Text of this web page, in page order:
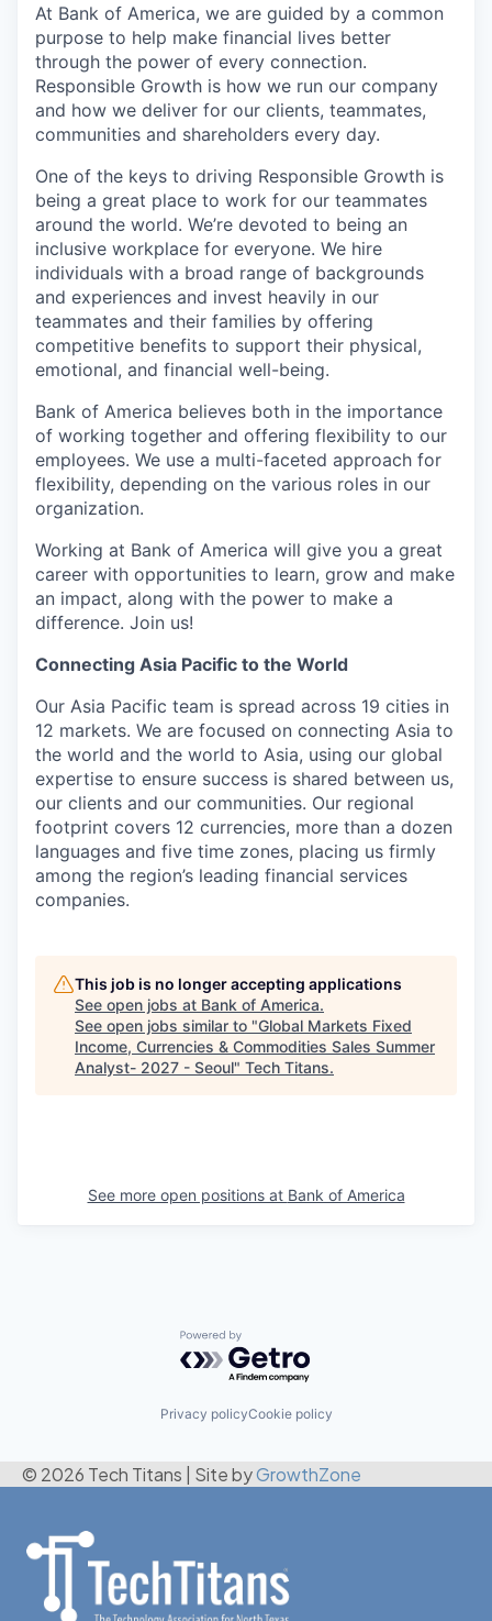
At Bank of America, we are guided by a common
purpose to help make financial lives better
through the power of every connection.
Responsible Growth is how we run our company
and how we deliver for our clients, teammates,
communities and shareholders every day.
One of the keys to driving Responsible Growth is
being a great place to work for our teammates
around the world. We’re devoted to being an
inclusive workplace for everyone. We hire
individuals with a broad range of backgrounds
and experiences and invest heavily in our
teammates and their families by offering
competitive benefits to support their physical,
emotional, and financial well-being.
Bank of America believes both in the importance
of working together and offering flexibility to our
employees. We use a multi-faceted approach for
flexibility, depending on the various roles in our
organization.
Working at Bank of America will give you a great
career with opportunities to learn, grow and make
an impact, along with the power to make a
difference. Join us!
Connecting Asia Pacific to the World
Our Asia Pacific team is spread across 19 cities in
12 markets. We are focused on connecting Asia to
the world and the world to Asia, using our global
expertise to ensure success is shared between us,
our clients and our communities. Our regional
footprint covers 12 currencies, more than a dozen
languages and five time zones, placing us firmly
among the region’s leading financial services
companies.
This job is no longer accepting applications
See open jobs at Bank of America.
See open jobs similar to "Global Markets Fixed
Income, Currencies & Commodities Sales Summer
Analyst- 2027 - Seoul" Tech Titans.
See more open positions at Bank of America
Powered by Getro.com
Privacy policyCookie policy
© 2026 Tech Titans Site byGrowthZone